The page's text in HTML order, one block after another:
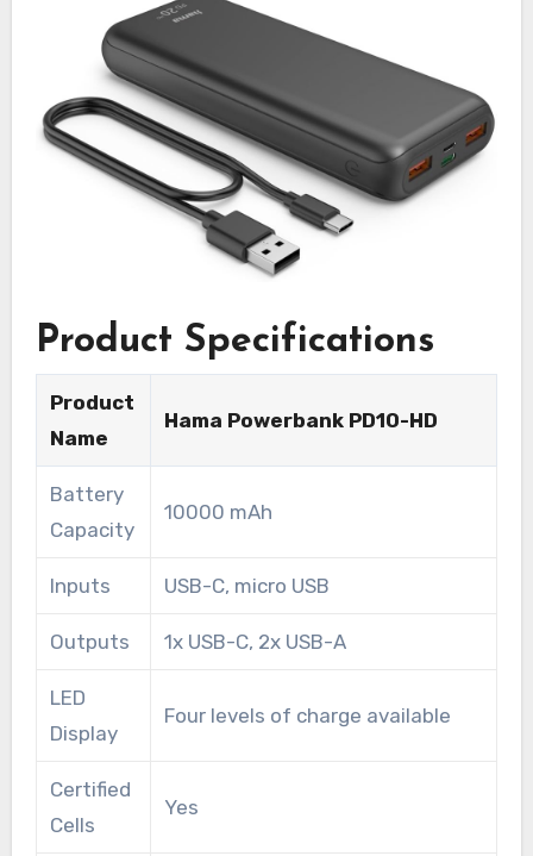
Product Specifications
Product
Name
Hama Powerbank PD10-HD
Battery
Capacity
10000 mAh
Inputs USB-C, micro USB
Outputs 1x USB-C, 2x USB-A
LED
Display
Four levels of charge available
Certified
Cells
Yes